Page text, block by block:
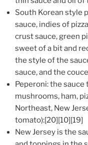
South Korean style
sauce, indies of
crust sauce, green
sweet of a bit and
the style of the
sauce, and the
Peperoni: the sauce
mushrooms, ham,
Northeast, New
tomato):[20][10][19]
New Jersey is the